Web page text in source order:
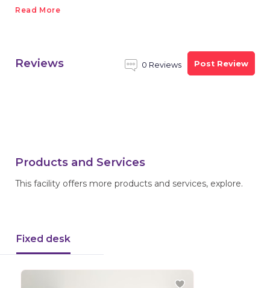
Read More
Reviews 0 Reviews Post Review
Products and Services
This facility offers more products and services, explore.
Fixed desk